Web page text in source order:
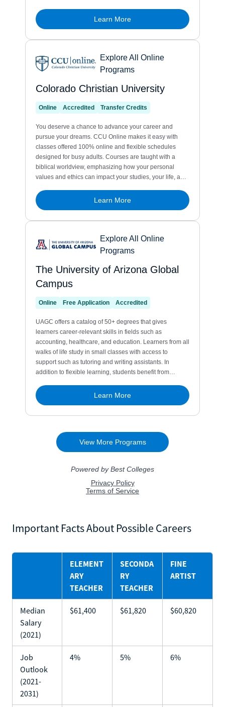
Important Facts About Possible Careers
ELEMENT
ARY
TEACHER
SECONDA
RY
TEACHER
FINE
ARTIST
Median
Salary
(2021)
$61,400 $61,820 $60,820
Job
Outlook
(2021-
2031)
4% 5% 6%